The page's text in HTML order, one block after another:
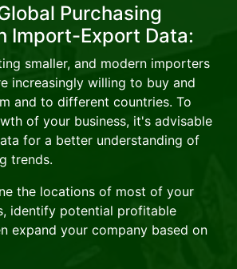
Purchasing
Import-Export Data:
smaller, and modern importers
increasingly willing to buy and
and to different countries. To
of your business, it's advisable
for a better understanding of
trends.
the locations of most of your
identify potential profitable
expand your company based on